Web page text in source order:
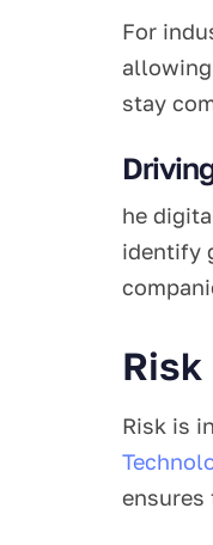
For
stay
he
identify
Risk is
ensures